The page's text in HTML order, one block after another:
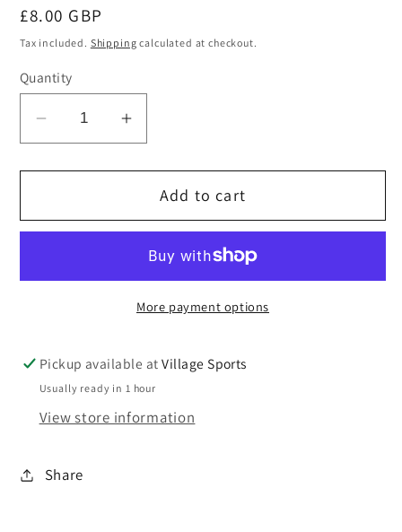
Regular
price
£8.00 GBP
Tax included. Shipping calculated at checkout.
Quantity
Decrease
for
Mary&#39;s
Increase
for
Mary&#39;s
Winter
hat.
Add to cart
More payment options
Pickup available atVillage Sports
Usually ready in 1 hour
View store information
Share